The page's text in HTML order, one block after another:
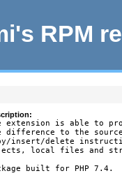
RPM
extension is able to
difference to the source
insert/delete
local files and
built for PHP 7.4.